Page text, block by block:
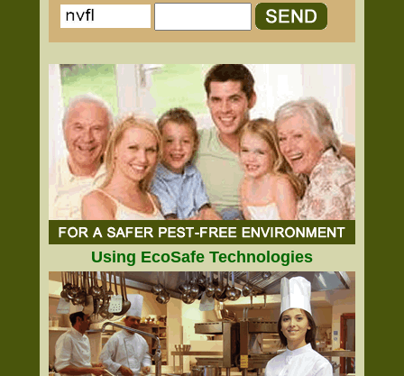
Using EcoSafe Technologies